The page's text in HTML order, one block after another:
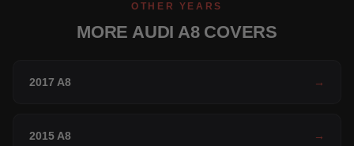
OTHER YEARS
MORE AUDI A8 COVERS
2017 A8 →
2015 A8 →